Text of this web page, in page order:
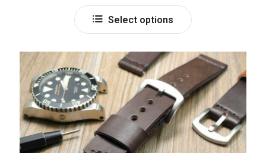
Select options